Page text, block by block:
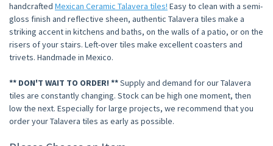
handcrafted Mexican Ceramic Talavera tiles! Easy to clean with a semi-
gloss finish and reflective sheen, authentic Talavera tiles make a
striking accent in kitchens and baths, on the walls of a patio, or on the
risers of your stairs. Left-over tiles make excellent coasters and
trivets. Handmade in Mexico.
** DON'T WAIT TO ORDER! **Supply and demand for our Talavera
tiles are constantly changing. Stock can be high one moment, then
low the next. Especially for large projects, we recommend that you
order your Talavera tiles as early as possible.